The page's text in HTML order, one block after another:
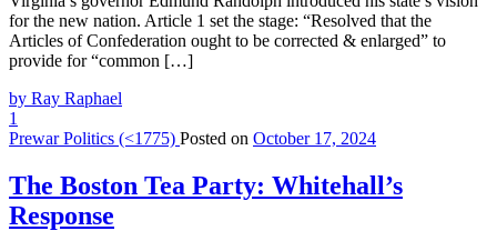
for the new nation. Article 1 set the stage: “Resolved that the
Articles of Confederation ought to be corrected & enlarged” to
provide for “common […]
by Ray Raphael
1
Prewar Politics (<1775) Posted on October 17, 2024
The Boston Tea Party: Whitehall’s
Response